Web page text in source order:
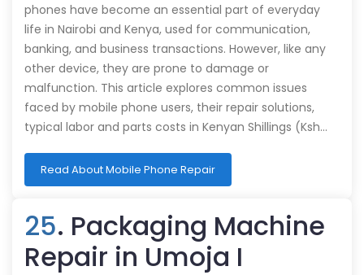
phones have become an essential part of everyday
life in Nairobi and Kenya, used for communication,
banking, and business transactions. However, like any
other device, they are prone to damage or
malfunction. This article explores common issues
faced by mobile phone users, their repair solutions,
typical labor and parts costs in Kenyan Shillings (Ksh…
Read About Mobile Phone Repair
25. Packaging Machine
Repair in Umoja I